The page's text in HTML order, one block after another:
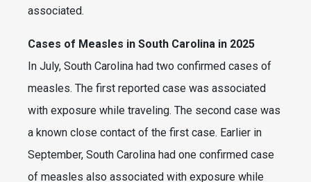
associated.
Cases of Measles in South Carolina in 2025
In July, South Carolina had two confirmed cases of
measles. The first reported case was associated
with exposure while traveling. The second case was
a known close contact of the first case. Earlier in
September, South Carolina had one confirmed case
of measles also associated with exposure while